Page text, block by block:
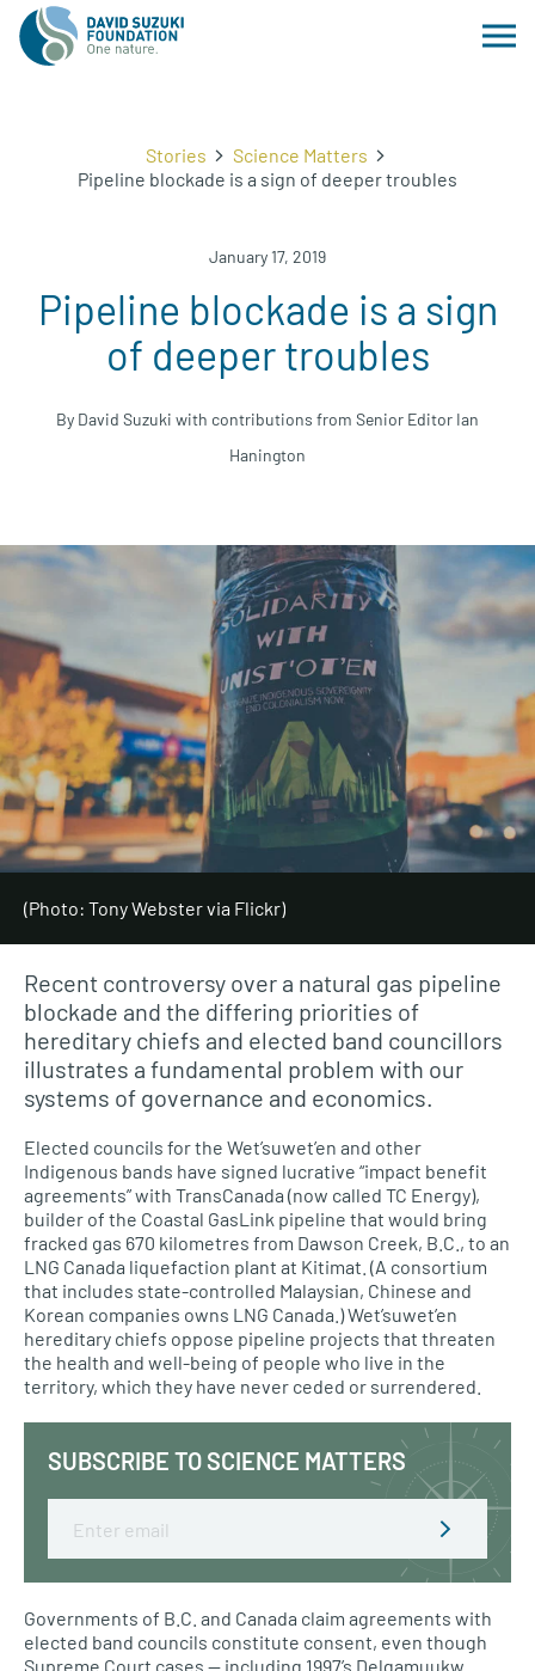
Stories
Science Matters
Pipeline blockade is a sign of deeper troubles
January 17, 2019
Pipeline blockade is a sign
of deeper troubles
By David Suzuki with contributions from Senior Editor Ian
Hanington
(Photo: Tony Webster via Flickr)
Recent controversy over a natural gas pipeline
blockade and the differing priorities of
hereditary chiefs and elected band councillors
illustrates a fundamental problem with our
systems of governance and economics.
Elected councils for the Wet’suwet’en and other
Indigenous bands have signed lucrative “impact benefit
agreements” with TransCanada (now called TC Energy),
builder of the Coastal GasLink pipeline that would bring
fracked gas 670 kilometres from Dawson Creek, B.C., to an
LNG Canada liquefaction plant at Kitimat. (A consortium
that includes state-controlled Malaysian, Chinese and
Korean companies owns LNG Canada.) Wet’suwet’en
hereditary chiefs oppose pipeline projects that threaten
the health and well-being of people who live in the
territory, which they have never ceded or surrendered.
SUBSCRIBE TO SCIENCE MATTERS
Governments of B.C. and Canada claim agreements with
elected band councils constitute consent, even though
Supreme Court cases — including 1997’s Delgamuukw